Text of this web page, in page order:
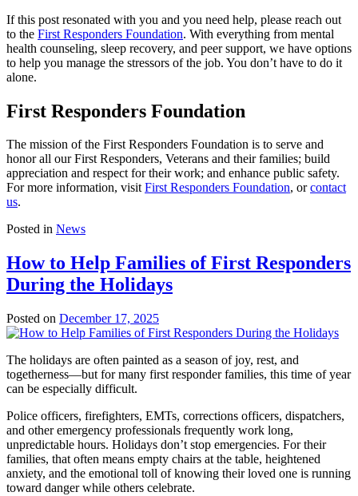
If this post resonated with you and you need help, please reach out
to the First Responders Foundation. With everything from mental
health counseling, sleep recovery, and peer support, we have options
to help you manage the stressors of the job. You don’t have to do it
alone.
First Responders Foundation
The mission of the First Responders Foundation is to serve and
honor all our First Responders, Veterans and their families; build
appreciation and respect for their work; and enhance public safety.
For more information, visitFirst Responders Foundation, orcontact
us.
Posted in News
How to Help Families of First Responders
During the Holidays
Posted on December 17, 2025
The holidays are often painted as a season of joy, rest, and
togetherness—but for many first responder families, this time of year
can be especially difficult.
Police officers, firefighters, EMTs, corrections officers, dispatchers,
and other emergency professionals frequently work long,
unpredictable hours. Holidays don’t stop emergencies. For their
families, that often means empty chairs at the table, heightened
anxiety, and the emotional toll of knowing their loved one is running
toward danger while others celebrate.